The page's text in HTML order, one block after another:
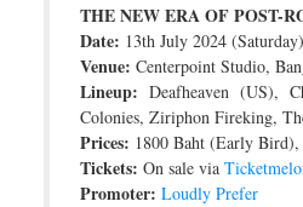
THE NEW ERA OF POST-
Date: 13th July 2024 (Saturday)
Venue: Centerpoint Studio,
Lineup: Deafheaven (US),
Colonies, Ziriphon Fireking,
Prices: 1800 Baht (Early
Tickets: On sale via
Promoter: Loudly Prefer